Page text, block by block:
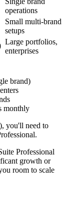
operations
Small multi-brand
setups
Large portfolios,
enterprises
brand)
monthly
you'll need to
Professional
growth or
room to scale